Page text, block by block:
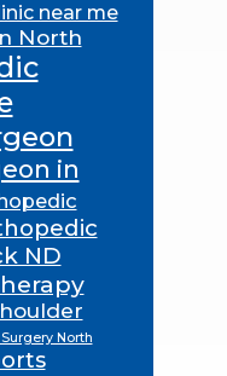
near me
North
in
ND
North